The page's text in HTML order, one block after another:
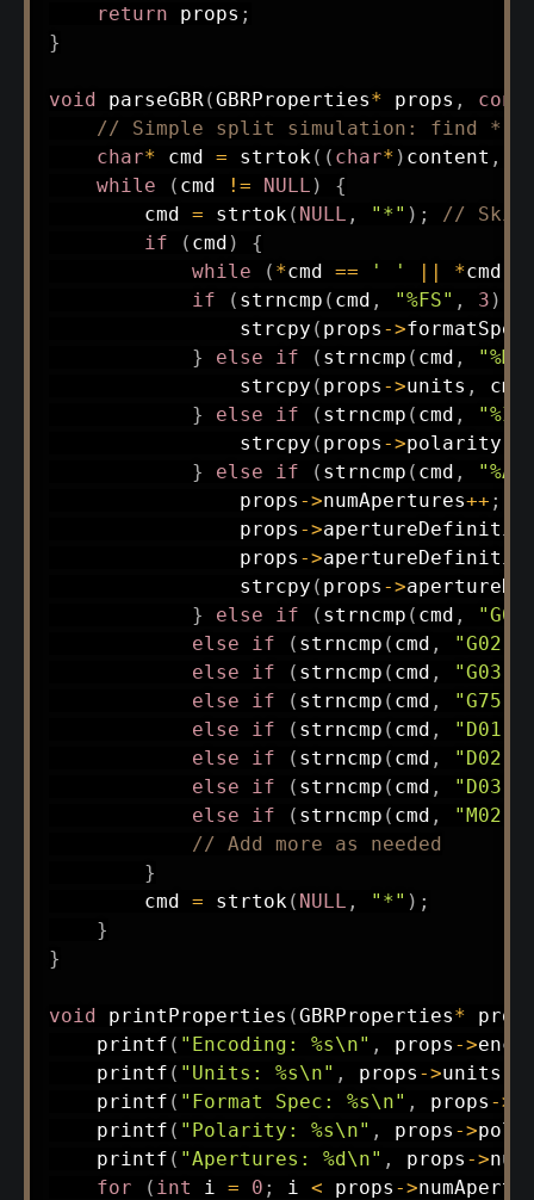
return props ;
}
void parseGBR (GBRProperties* props ,
// Simple split simulation: find *
char* cmd = strtok ( ( char* ) content ,
while
( cmd != NULL )
{
        cmd
= strtok ( NULL , "*" ) ;
//
if
( cmd )
{
while
( *cmd == ' ' || *cmd
if
( strncmp ( cmd , "%FS" , 3 )
strcpy ( props ->formatSpec
}
else if ( strncmp ( cmd ,
strcpy ( props ->units ,
}
else if ( strncmp ( cmd ,
strcpy ( props ->polarity
}
else if ( strncmp ( cmd ,
                props
->numApertures++ ;
                props
->
                props
->
strcpy ( props ->
}
else if ( strncmp ( cmd ,
else
if ( strncmp ( cmd , "G02"
else
if ( strncmp ( cmd , "G03"
else
if ( strncmp ( cmd , "G75"
else
if ( strncmp ( cmd , "D01"
else
if ( strncmp ( cmd , "D02"
else
if ( strncmp ( cmd , "D03"
else
if ( strncmp ( cmd , "M02"
// Add more as needed
}
        cmd
= strtok ( NULL , "*" ) ;
}
}
void printProperties (GBRProperties*
printf ( "Encoding: %s\n" , props ->
printf ( "Units: %s\n" , props ->units
printf ( "Format Spec: %s\n" , props ->
printf ( "Polarity: %s\n" , props ->
printf ( "Apertures: %d\n" , props ->
for
( int i = 0 ; i < props ->